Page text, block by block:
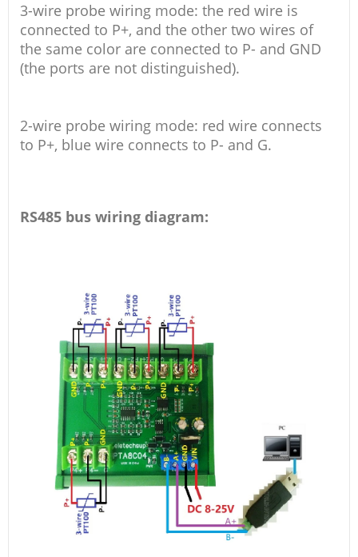
3-wire probe wiring mode: the red wire is
connected to P+, and the other two wires of
the same color are connected to P- and GND
(the ports are not distinguished).
2-wire probe wiring mode: red wire connects
to P+, blue wire connects to P- and G.
RS485 bus wiring diagram: